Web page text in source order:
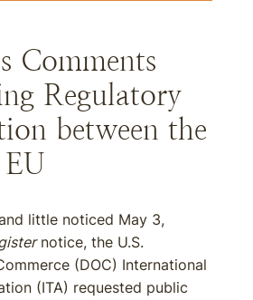
Comments
Regulatory
between the
little noticed May 3,
notice, the U.S.
(DOC) International
(ITA) requested public